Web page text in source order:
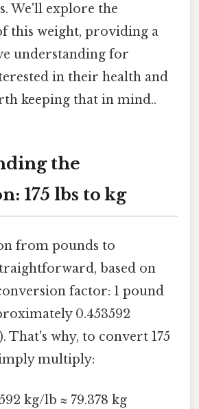
We'll explore the
this weight, providing a
understanding for
in their health and
keeping that in mind..
the
175 lbs to kg
from pounds to
based on
factor: 1 pound
0.453592
That's why, to convert 175
multiply:
kg/lb ≈ 79.378 kg